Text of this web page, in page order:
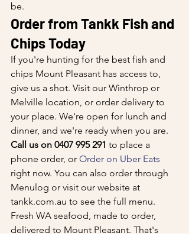
be.
Order from Tankk Fish and
Chips Today
If you're hunting for the best fish and
chips Mount Pleasant has access to,
give us a shot. Visit our Winthrop or
Melville location, or order delivery to
your place. We're open for lunch and
dinner, and we're ready when you are.
Call us on 0407 995 291 to place a
phone order, or Order on Uber Eats
right now. You can also order through
Menulog or visit our website at
tankk.com.au to see the full menu.
Fresh WA seafood, made to order,
delivered to Mount Pleasant. That's